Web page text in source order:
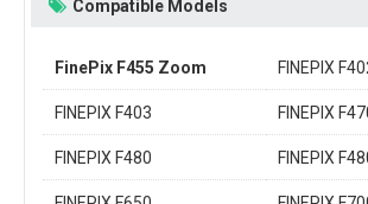
Compatible Models
FinePix F455 Zoom FINEPIX
FINEPIX F403 FINEPIX
FINEPIX F480 FINEPIX